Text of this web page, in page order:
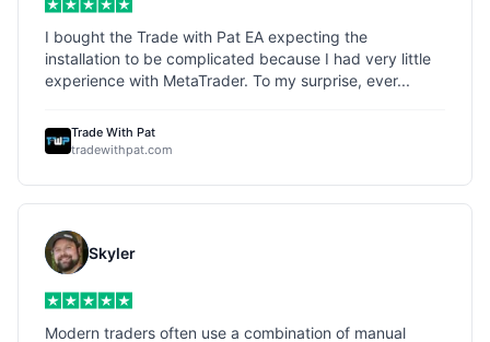
I bought the Trade with Pat EA expecting the
installation to be complicated because I had very little
experience with MetaTrader. To my surprise, ever...
Trade With Pat
tradewithpat.com
Skyler
Modern traders often use a combination of manual